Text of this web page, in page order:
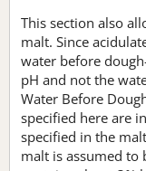
This section also
malt. Since
water before
pH and not the
Water Before
specified here are
specified in the
malt is assumed to